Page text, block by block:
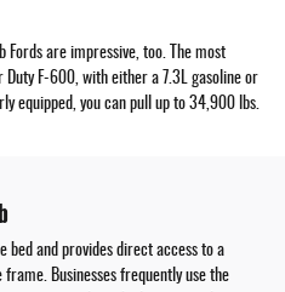
Fords are impressive, too. The most
Duty F-600, with either a 7.3L gasoline or
equipped, you can pull up to 34,900 lbs.
bed and provides direct access to a
Businesses frequently use the